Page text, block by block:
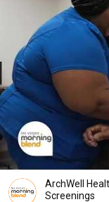
ArchWell
Screenings